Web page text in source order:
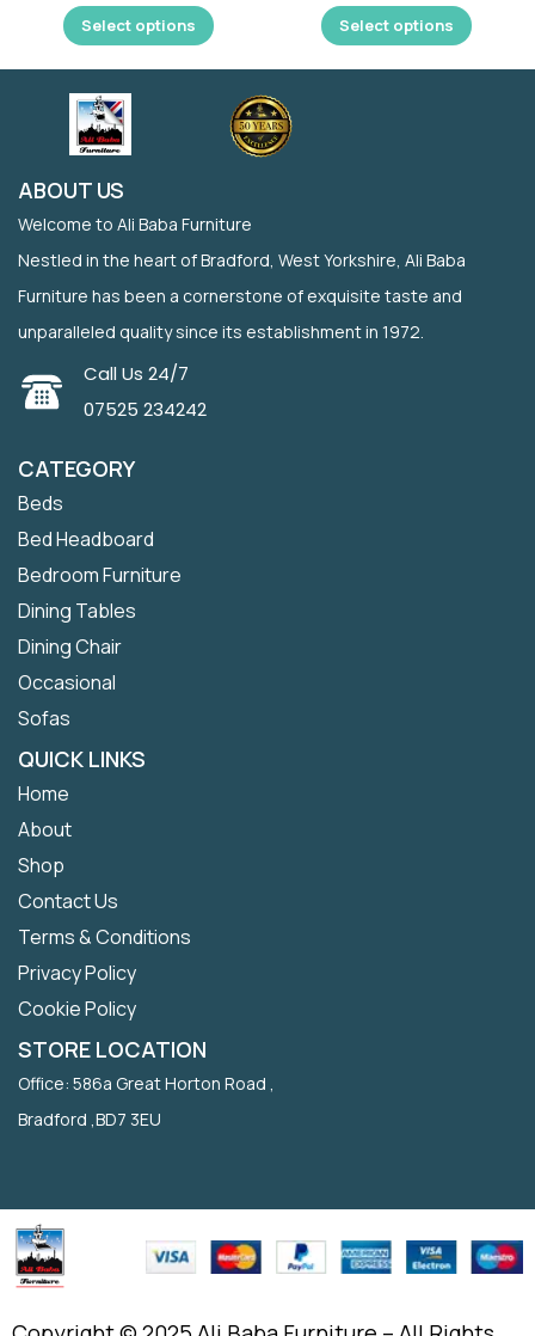
Select options Select options
ABOUT US
Welcome to Ali Baba Furniture
Nestled in the heart of Bradford, West Yorkshire, Ali Baba
Furniture has been a cornerstone of exquisite taste and
unparalleled quality since its establishment in 1972.
Call Us 24/7
07525 234242
CATEGORY
Beds
Bed Headboard
Bedroom Furniture
Dining Tables
Dining Chair
Occasional
Sofas
QUICK LINKS
Home
About
Shop
Contact Us
Terms & Conditions
Privacy Policy
Cookie Policy
STORE LOCATION
Office: 586a Great Horton Road ,
Bradford ,BD7 3EU